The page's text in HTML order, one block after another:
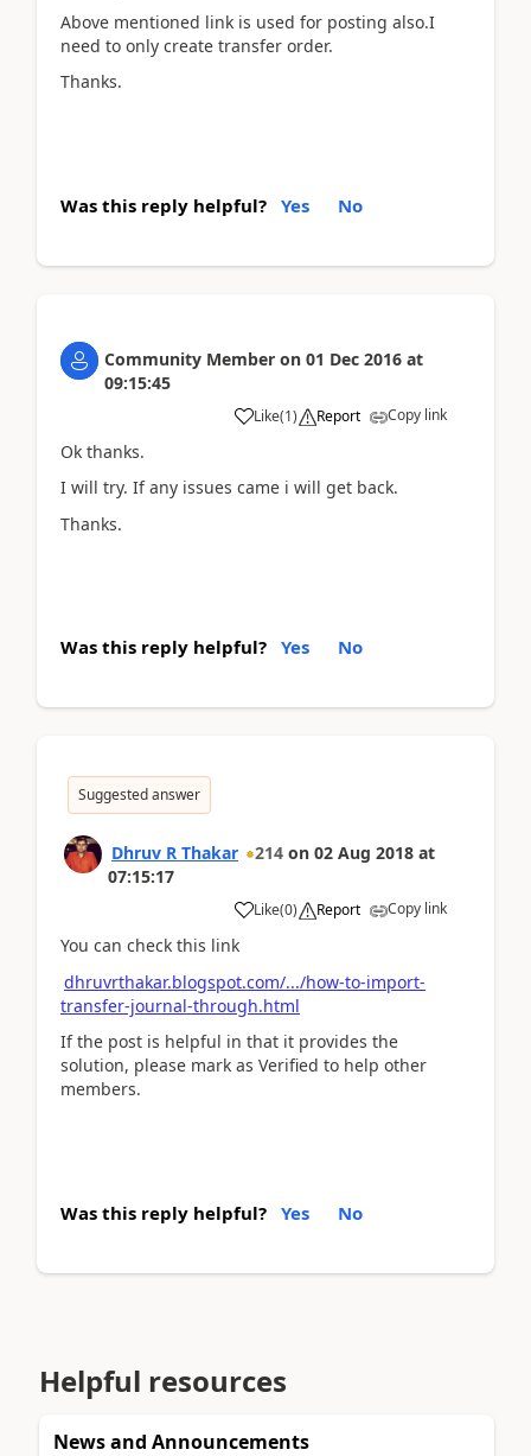
Above mentioned link is used for posting also.I
need to only create transfer order.
Thanks.
Was this reply helpful? Yes No
Community Member on 01 Dec 2016 at
09:15:45
Like(1) Report Copy link
Ok thanks.
I will try. If any issues came i will get back.
Thanks.
Was this reply helpful? Yes No
Suggested answer
Dhruv R Thakar 214 on 02 Aug 2018 at
07:15:17
Like(0) Report Copy link
You can check this link
dhruvrthakar.blogspot.com/.../how-to-import-
transfer-journal-through.html
If the post is helpful in that it provides the
solution, please mark as Verified to help other
members.
Was this reply helpful? Yes No
Helpful resources
News and Announcements